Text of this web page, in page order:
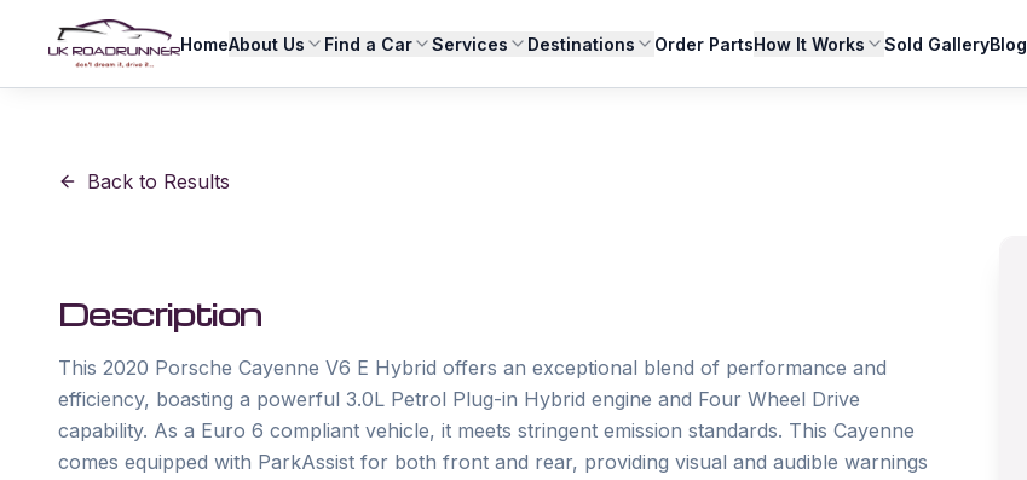
HomeAbout Us Find a Car Services Destinations Order PartsHow It Works Sold GalleryBlog
Back to Results
Description
This 2020 Porsche Cayenne V6 E Hybrid offers an exceptional blend of performance and
efficiency, boasting a powerful 3.0L Petrol Plug-in Hybrid engine and Four Wheel Drive
capability. As a Euro 6 compliant vehicle, it meets stringent emission standards. This Cayenne
comes equipped with ParkAssist for both front and rear, providing visual and audible warnings